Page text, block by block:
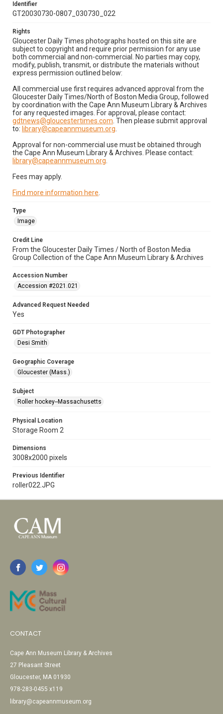
Identifier
GT20030730-0807_030730_022
Rights
Gloucester Daily Times photographs hosted on this site are
subject to copyright and require prior permission for any use
both commercial and non-commercial. No parties may copy,
modify, publish, transmit, or distribute the materials without
express permission outlined below:
All commercial use first requires advanced approval from the
Gloucester Daily Times/North of Boston Media Group, followed
by coordination with the Cape Ann Museum Library & Archives
for any requested images. For approval, please contact:
gdtnews@gloucestertimes.com . Then please submit approval
to: library@capeannmuseum.org
Approval for non-commercial use must be obtained through
the Cape Ann Museum Library & Archives. Please contact:
library@capeannmuseum.org
Fees may apply.
Find more information here
Type
Image
Credit Line
From the Gloucester Daily Times / North of Boston Media
Group Collection of the Cape Ann Museum Library & Archives
Accession Number
Accession #2021.021
Advanced Request Needed
Yes
GDT Photographer
Desi Smith
Geographic Coverage
Gloucester (Mass.)
Subject
Roller hockey--Massachusetts
Physical Location
Storage Room 2
Dimensions
3008x2000 pixels
Previous Identifier
roller022.JPG
CONTACT
Cape Ann Museum Library & Archives
27 Pleasant Street
Gloucester, MA 01930
978-283-0455 x119
library@capeannmuseum.org